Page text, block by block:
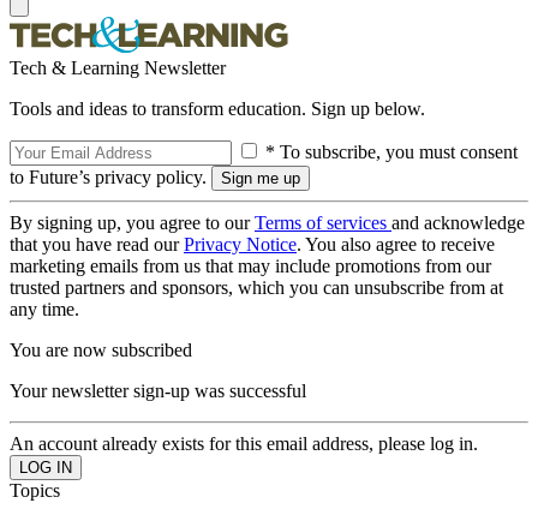
Tech & Learning Newsletter
Tools and ideas to transform education. Sign up below.
* To subscribe, you must consent
to Future’s privacy policy.
By signing up, you agree to ourTerms of services and acknowledge
that you have read ourPrivacy Notice. You also agree to receive
marketing emails from us that may include promotions from our
trusted partners and sponsors, which you can unsubscribe from at
any time.
You are now subscribed
Your newsletter sign-up was successful
An account already exists for this email address, please log in.
Topics